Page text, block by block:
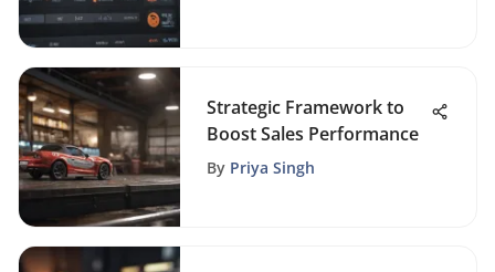
Strategic Framework to
Boost Sales Performance
By Priya Singh